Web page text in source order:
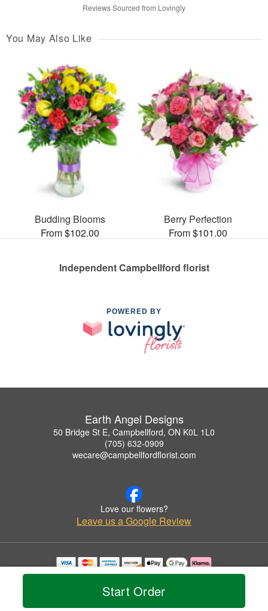
Start Order
Reviews Sourced from Lovingly
You May Also Like
Budding Blooms
From $102.00
Berry Perfection
From $101.00
Independent Campbellford florist
POWERED BY
Earth Angel Designs
50 Bridge St E, Campbellford, ON K0L 1L0
(705) 632-0909
wecare@campbellfordflorist.com
Love our flowers?
Leave us a Google Review
Copyrighted images herein are used with permission by Earth Angel Designs.
© 2026 All Rights Reserved.
Privacy Policy Accessibility Statement